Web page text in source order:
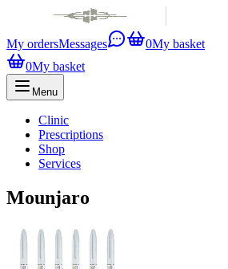
My ordersMessages 0My basket
0My basket
Menu
Clinic
Prescriptions
Shop
Services
Mounjaro